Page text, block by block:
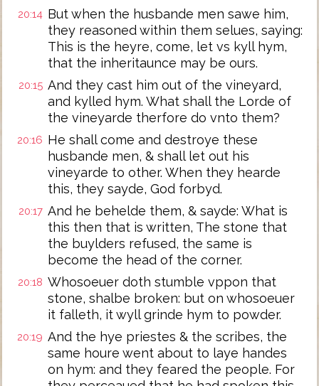
20:14 But when the husbande men sawe him,
they reasoned within them selues, saying:
This is the heyre, come, let vs kyll hym,
that the inheritaunce may be ours.
20:15 And they cast him out of the vineyard,
and kylled hym. What shall the Lorde of
the vineyarde therfore do vnto them?
20:16 He shall come and destroye these
husbande men, & shall let out his
vineyarde to other. When they hearde
this, they sayde, God forbyd.
20:17 And he behelde them, & sayde: What is
this then that is written, The stone that
the buylders refused, the same is
become the head of the corner.
20:18 Whosoeuer doth stumble vppon that
stone, shalbe broken: but on whosoeuer
it falleth, it wyll grinde hym to powder.
20:19 And the hye priestes & the scribes, the
same houre went about to laye handes
on hym: and they feared the people. For